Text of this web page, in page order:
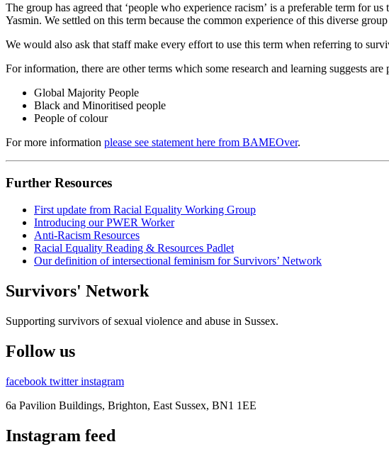
The group has agreed that ‘people who experience racism’ is a preferable term for us
Yasmin. We settled on this term because the common experience of this diverse
We would also ask that staff make every effort to use this term when referring to
For information, there are other terms which some research and learning suggests
Global Majority People
Black and Minoritised people
People of colour
For more information please see statement here from BAMEOver.
Further Resources
First update from Racial Equality Working Group
Introducing our PWER Worker
Anti-Racism Resources
Racial Equality Reading & Resources Padlet
Our definition of intersectional feminism for Survivors’ Network
Survivors' Network
Supporting survivors of sexual violence and abuse in Sussex.
Follow us
facebook twitterinstagram
6a Pavilion Buildings, Brighton, East Sussex, BN1 1EE
Instagram feed